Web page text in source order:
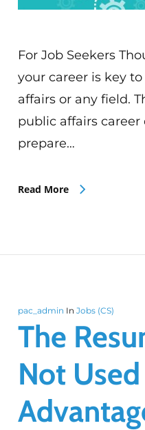
For Job Seekers
your career is key
affairs or any field.
public affairs
prepare…
Read More
pac_admin In Jobs (CS)
The
Not